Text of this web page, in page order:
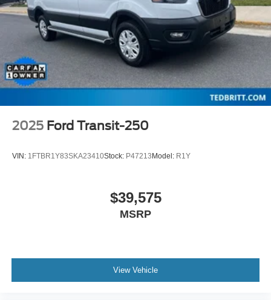
**CARFAX 1-OWNER**
**CLEAN CARFAX HISTORY**
**REMAINDER OF FACTORY WARRANTY**
**TRAILER HITCH ASSIST**
2025 Ford Transit-250
VIN: 1FTBR1Y83SKA23410Stock: P47213Model: R1Y
$39,575
MSRP
View Vehicle